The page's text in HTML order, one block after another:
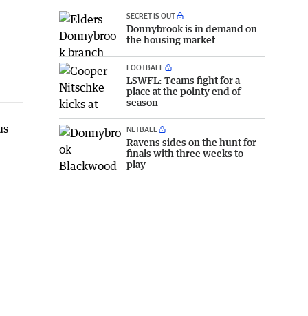
SECRET IS OUT
Donnybrook is in demand on
the housing market
FOOTBALL
LSWFL: Teams fight for a
place at the pointy end of
season
NETBALL
Ravens sides on the hunt for
finals with three weeks to
play